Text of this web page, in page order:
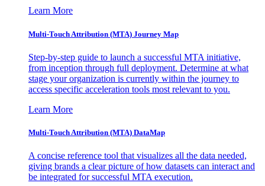
Learn More
Multi-Touch Attribution (MTA) Journey Map
Step-by-step guide to launch a successful MTA initiative,
from inception through full deployment. Determine at what
stage your organization is currently within the journey to
access specific acceleration tools most relevant to you.
Learn More
Multi-Touch Attribution (MTA) DataMap
A concise reference tool that visualizes all the data needed,
giving brands a clear picture of how datasets can interact and
be integrated for successful MTA execution.